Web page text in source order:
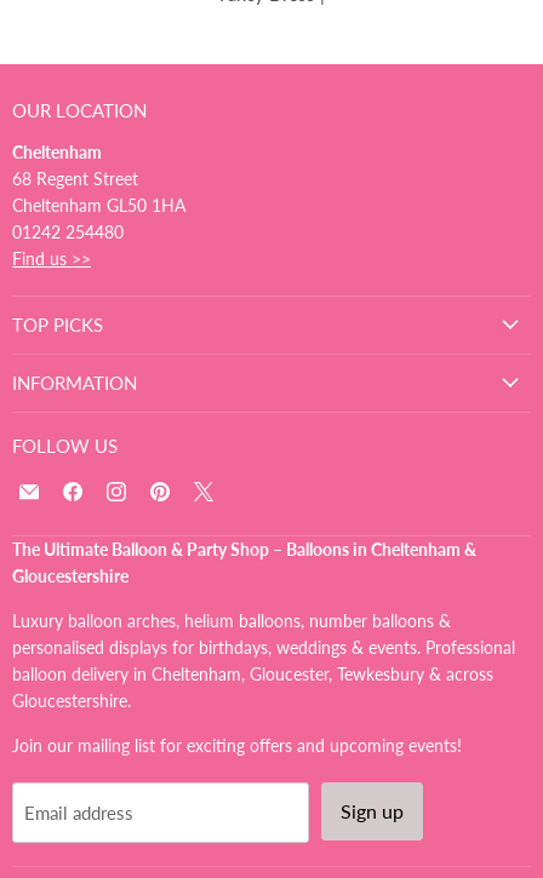
OUR LOCATION
Cheltenham
68 Regent Street
Cheltenham GL50 1HA
01242 254480
Find us >>
TOP PICKS
INFORMATION
FOLLOW US
Email
Ultimate
Balloon
Party
Shop
Find
on
Facebook
Find
on
Find
on
Pinterest
on
X
The Ultimate Balloon & Party Shop – Balloons in Cheltenham &
Gloucestershire
Luxury balloon arches, helium balloons, number balloons &
personalised displays for birthdays, weddings & events. Professional
balloon delivery in Cheltenham, Gloucester, Tewkesbury & across
Gloucestershire.
Join our mailing list for exciting offers and upcoming events!
Email address Sign up